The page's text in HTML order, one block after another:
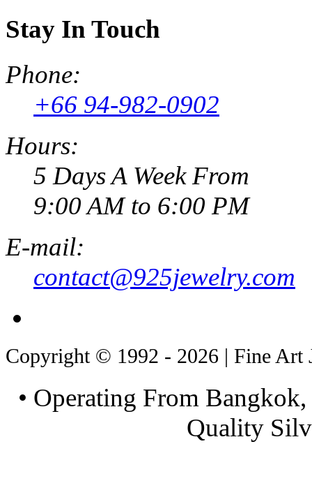
Stay In Touch
Phone:
+66 94-982-0902
Hours:
5 Days A Week From
9:00 AM to 6:00 PM
E-mail:
contact@925jewelry.com
Copyright © 1992 - 2026 | Fine Art
• Operating From
Quality